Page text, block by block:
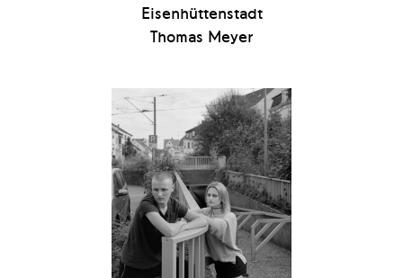
Eisenhüttenstadt
Thomas Meyer